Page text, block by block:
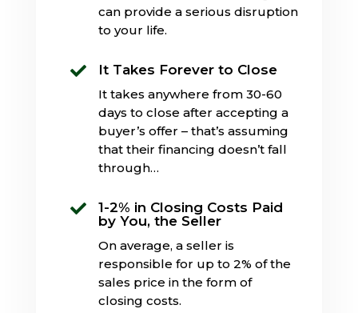
can provide a serious disruption
to your life.
 It Takes Forever to Close
It takes anywhere from 30-60
days to close after accepting a
buyer’s offer – that’s assuming
that their financing doesn’t fall
through…

1-2% in Closing Costs Paid
by You, the Seller
On average, a seller is
responsible for up to 2% of the
sales price in the form of
closing costs.